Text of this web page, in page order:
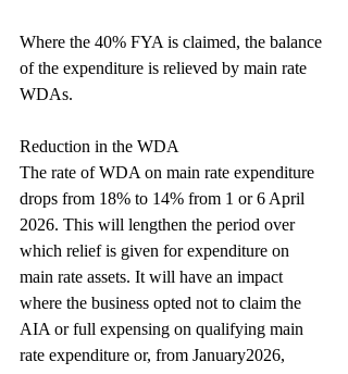
Where the 40% FYA is claimed, the balance
of the expenditure is relieved by main rate
WDAs.
Reduction in the WDA
The rate of WDA on main rate expenditure
drops from 18% to 14% from 1 or 6 April
2026. This will lengthen the period over
which relief is given for expenditure on
main rate assets. It will have an impact
where the business opted not to claim the
AIA or full expensing on qualifying main
rate expenditure or, from January2026,